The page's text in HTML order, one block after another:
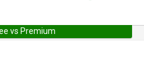
vs Premium
User Forum